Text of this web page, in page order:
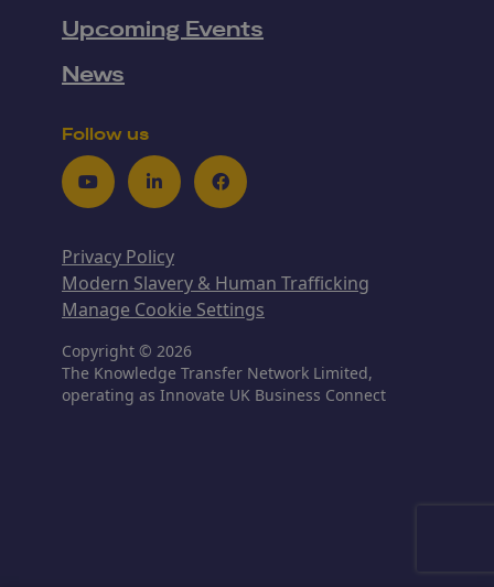
Upcoming Events
News
Follow us
YoutubeLinkedInFacebook
Privacy Policy
Modern Slavery & Human Trafficking
Manage Cookie Settings
Copyright © 2026
The Knowledge Transfer Network Limited,
operating as Innovate UK Business Connect